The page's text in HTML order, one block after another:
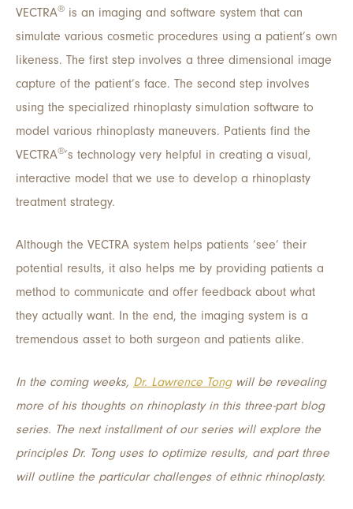
VECTRA® is an imaging and software system that can
simulate various cosmetic procedures using a patient’s own
likeness. The first step involves a three dimensional image
capture of the patient’s face. The second step involves
using the specialized rhinoplasty simulation software to
model various rhinoplasty maneuvers. Patients find the
VECTRA®’s technology very helpful in creating a visual,
interactive model that we use to develop a rhinoplasty
treatment strategy.
Although the VECTRA system helps patients ‘see’ their
potential results, it also helps me by providing patients a
method to communicate and offer feedback about what
they actually want. In the end, the imaging system is a
tremendous asset to both surgeon and patients alike.
In the coming weeks, Dr. Lawrence Tongwill be revealing
more of his thoughts on rhinoplasty in this three-part blog
series. The next installment of our series will explore the
principles Dr. Tong uses to optimize results, and part three
will outline the particular challenges of ethnic rhinoplasty.